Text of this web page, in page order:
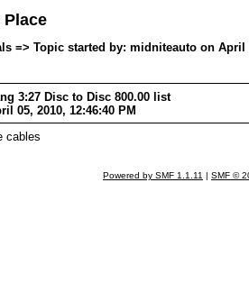
Place
=> Topic started by: midniteauto on April
3:27 Disc to Disc 800.00 list
05, 2010, 12:46:40 PM
cables
Powered by SMF 1.1.11 | SMF ©